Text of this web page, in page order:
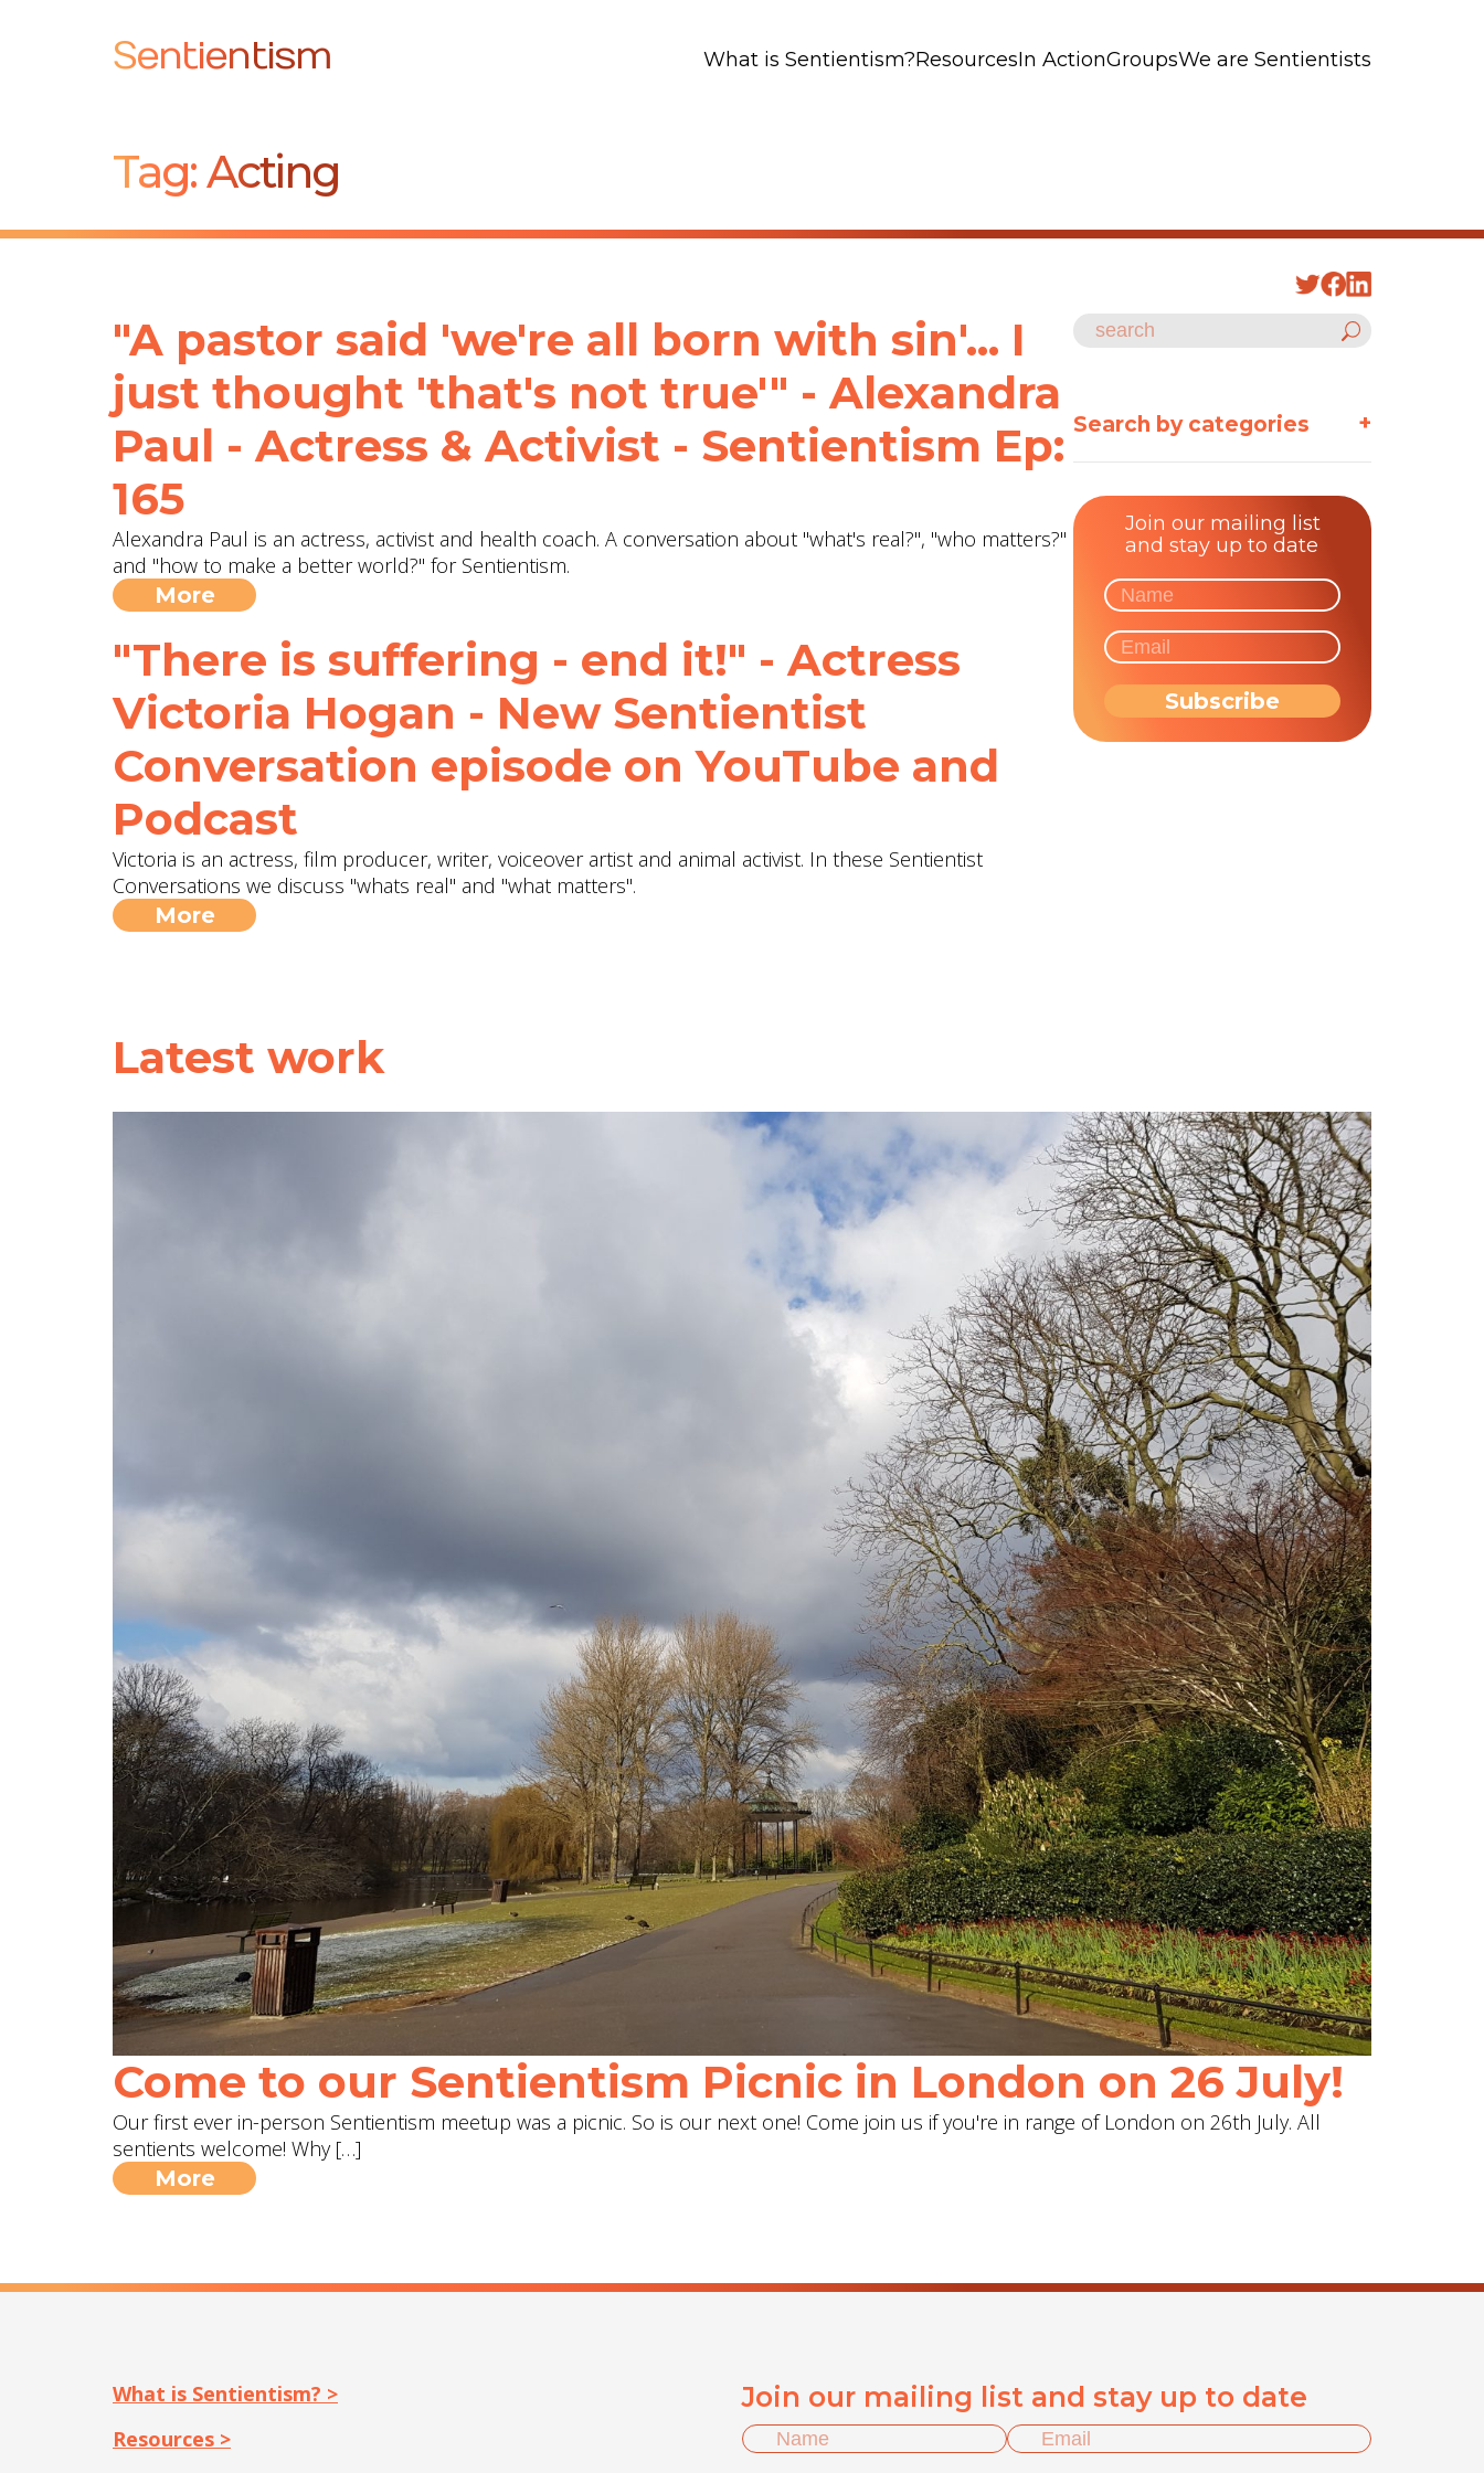
Sentientism What is Sentientism?ResourcesIn ActionGroupsWe are Sentientists
Tag:Acting
"A pastor said 'we're all born with sin'... I
just thought 'that's not true'" - Alexandra
Paul - Actress & Activist - Sentientism Ep:
165
Alexandra Paul is an actress, activist and health coach. A conversation about "what's real?", "who matters?"
and "how to make a better world?" for Sentientism.
More
"There is suffering - end it!" - Actress
Victoria Hogan - New Sentientist
Conversation episode on YouTube and
Podcast
Victoria is an actress, film producer, writer, voiceover artist and animal activist. In these Sentientist
Conversations we discuss "whats real" and "what matters".
More
Search by categories +
Join our mailing list
and stay up to date
Latest work
Come to our Sentientism Picnic in London on 26 July!
Our first ever in-person Sentientism meetup was a picnic. So is our next one! Come join us if you're in range of London on 26th July. All
sentients welcome! Why […]
More
What is Sentientism? >
Resources >
Join our mailing list and stay up to date